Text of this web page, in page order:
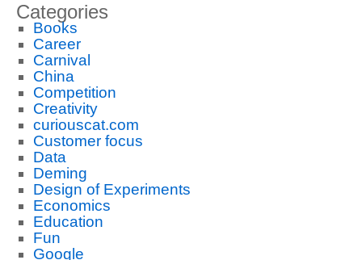
Categories
Books
Career
Carnival
China
Competition
Creativity
curiouscat.com
Customer focus
Data
Deming
Design of Experiments
Economics
Education
Fun
Google